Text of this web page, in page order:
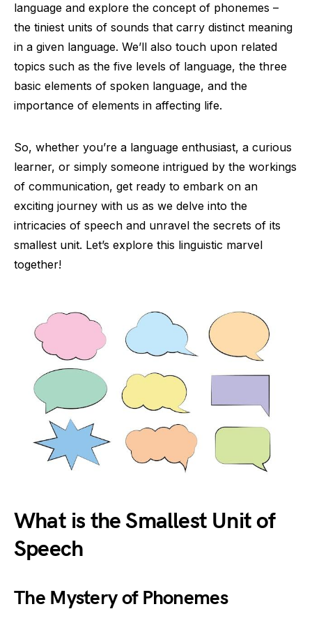
language and explore the concept of phonemes –
the tiniest units of sounds that carry distinct meaning
in a given language. We’ll also touch upon related
topics such as the five levels of language, the three
basic elements of spoken language, and the
importance of elements in affecting life.
So, whether you’re a language enthusiast, a curious
learner, or simply someone intrigued by the workings
of communication, get ready to embark on an
exciting journey with us as we delve into the
intricacies of speech and unravel the secrets of its
smallest unit. Let’s explore this linguistic marvel
together!
What is the Smallest Unit of
Speech
The Mystery of Phonemes